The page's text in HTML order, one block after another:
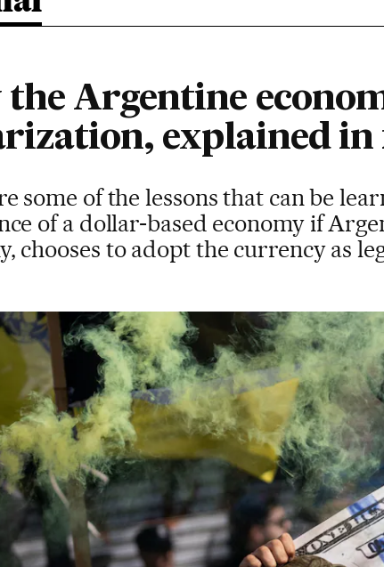
the Argentine
explained in
some of the lessons that can be
of a dollar-based economy if
chooses to adopt the currency as